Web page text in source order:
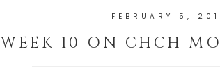
FEBRUARY 5,
WEEK 10 ON CHCH